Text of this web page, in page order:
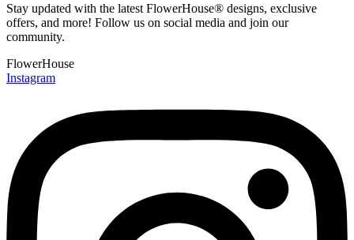
Stay updated with the latest FlowerHouse® designs, exclusive
offers, and more! Follow us on social media and join our
community.
FlowerHouse
Instagram